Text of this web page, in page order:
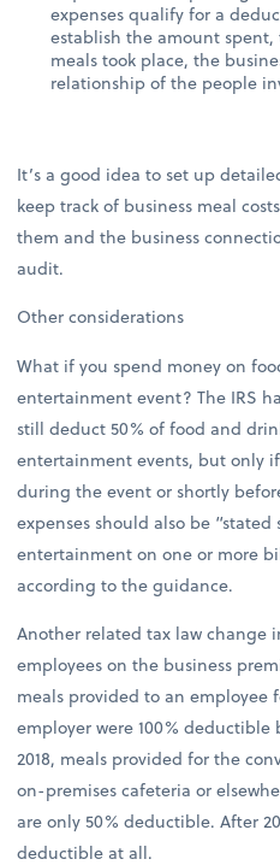
expenses qualify for a
establish the amount
meals took place, the
relationship of the people
It’s a good idea to set up
keep track of business meal
them and the business
audit.
Other considerations
What if you spend money on
entertainment event? The IRS
still deduct 50% of food and
entertainment events, but only
during the event or shortly
expenses should also be
entertainment on one or more
according to the guidance.
Another related tax law change
employees on the business
meals provided to an employee
employer were 100%
2018, meals provided for the
on-premises cafeteria or
are only 50% deductible. After
deductible at all.